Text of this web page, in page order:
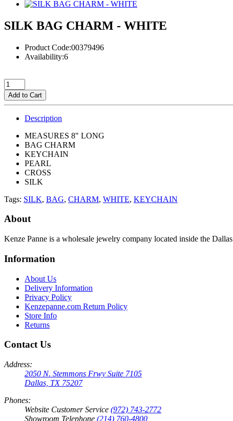
SILK BAG CHARM - WHITE
Product Code:00379496
Availability:6
Add to Cart
Description
MEASURES 8" LONG
BAG CHARM
KEYCHAIN
PEARL
CROSS
SILK
Tags: SILK, BAG, CHARM, WHITE, KEYCHAIN
About
Kenze Panne is a wholesale jewelry company located inside the
Information
About Us
Delivery Information
Privacy Policy
Kenzepanne.com Return Policy
Store Info
Returns
Contact Us
Address:
2050 N. Stemmons Frwy Suite 7105
Dallas, TX 75207
Phones:
Website Customer Service (972) 743-2772
Showroom Telephone (214) 760-4800